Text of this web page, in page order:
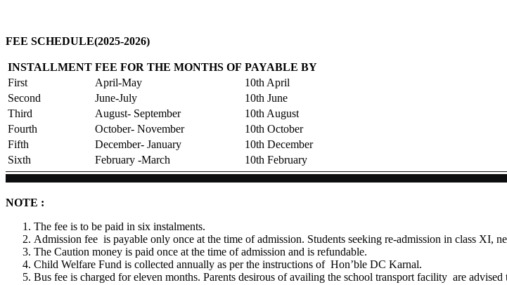
FEE SCHEDULE(2025-2026)
INSTALLMENT FEE FOR THE MONTHS OF PAYABLE BY
First
April-May
10th April
Second
June-July
10th June
Third
August- September
10th August
Fourth
October- November
10th October
Fifth
December- January
10th December
Sixth
February -March 10th February
NOTE :
The fee is to be paid in six instalments.
Admission fee is payable only once at the time of admission. Students seeking re-admission in class XI,
The Caution money is paid once at the time of admission and is refundable.
Child Welfare Fund is collected annually as per the instructions of Hon’ble DC Karnal.
Bus fee is charged for eleven months. Parents desirous of availing the school transport facility are